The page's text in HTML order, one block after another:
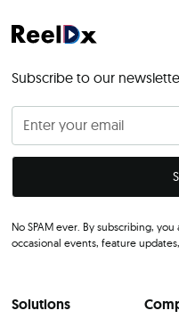
Subscribe to our
No SPAM ever. By subscribing,
occasional events, feature
Solutions